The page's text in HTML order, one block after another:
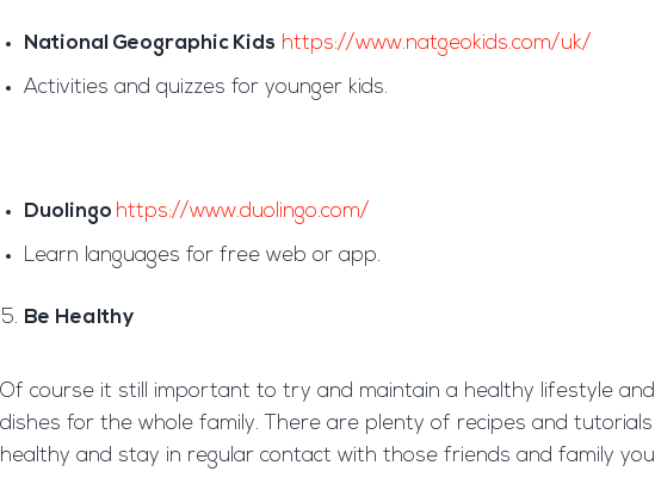
National Geographic Kids https://www.natgeokids.com/uk/
Activities and quizzes for younger kids.
Duolingo https://www.duolingo.com/
Learn languages for free web or app.
Be Healthy
Of course it still important to try and maintain a healthy lifestyle
dishes for the whole family. There are plenty of recipes and
healthy and stay in regular contact with those friends and family